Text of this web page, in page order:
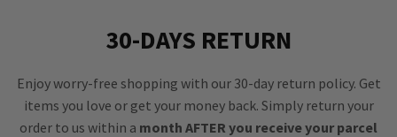
30-DAYS RETURN
Enjoy worry-free shopping with our 30-day return policy. Get
items you love or get your money back. Simply return your
order to us within a month AFTER you receive your parcel